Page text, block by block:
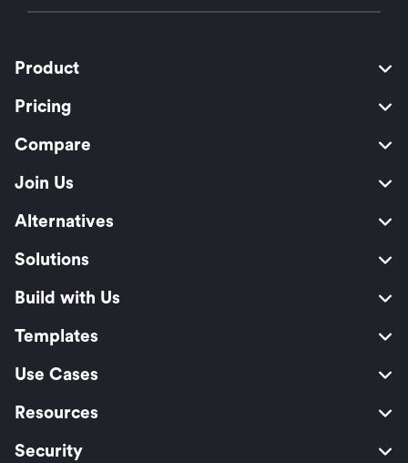
Product
Pricing
Compare
Join Us
Alternatives
Solutions
Build with Us
Templates
Use Cases
Resources
Security